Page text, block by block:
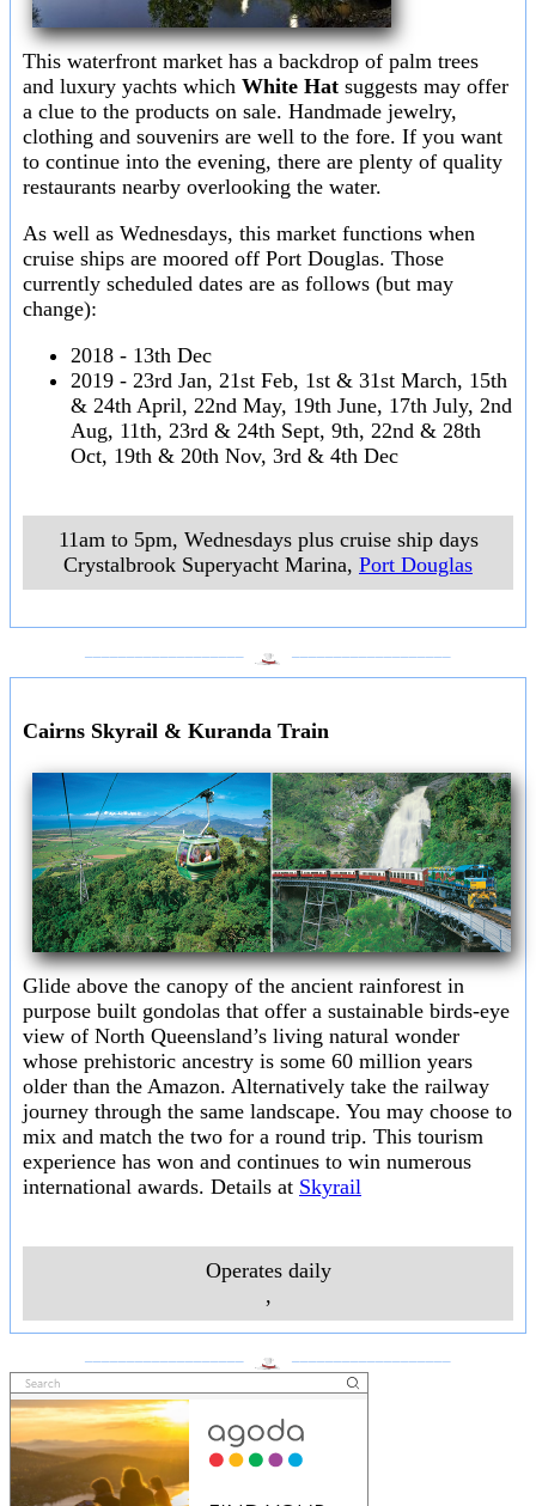
This waterfront market has a backdrop of palm trees
and luxury yachts which White Hat suggests may offer
a clue to the products on sale. Handmade jewelry,
clothing and souvenirs are well to the fore. If you want
to continue into the evening, there are plenty of quality
restaurants nearby overlooking the water.
As well as Wednesdays, this market functions when
cruise ships are moored off Port Douglas. Those
currently scheduled dates are as follows (but may
change):
2018 - 13th Dec
2019 - 23rd Jan, 21st Feb, 1st & 31st March, 15th
& 24th April, 22nd May, 19th June, 17th July, 2nd
Aug, 11th, 23rd & 24th Sept, 9th, 22nd & 28th
Oct, 19th & 20th Nov, 3rd & 4th Dec
11am to 5pm, Wednesdays plus cruise ship days
Crystalbrook Superyacht Marina, Port Douglas
Cairns Skyrail & Kuranda Train
Glide above the canopy of the ancient rainforest in
purpose built gondolas that offer a sustainable birds-eye
view of North Queensland’s living natural wonder
whose prehistoric ancestry is some 60 million years
older than the Amazon. Alternatively take the railway
journey through the same landscape. You may choose to
mix and match the two for a round trip. This tourism
experience has won and continues to win numerous
international awards. Details at Skyrail
Operates daily
,